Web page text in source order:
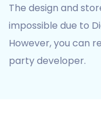
your CSV
migrated.
The design and
impossible due to
However, you can
party developer.